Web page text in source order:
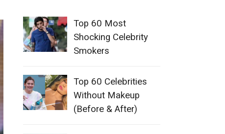
Top 60 Most
Shocking Celebrity
Smokers
Top 60 Celebrities
Without Makeup
(Before & After)